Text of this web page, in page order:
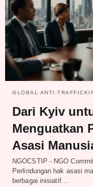
GLOBAL ANTI-
Dari Kyiv
Menguatkan
Asasi
NGOCSTIP - NGO
Perlindungan hak asasi
berbagai inisiatif…